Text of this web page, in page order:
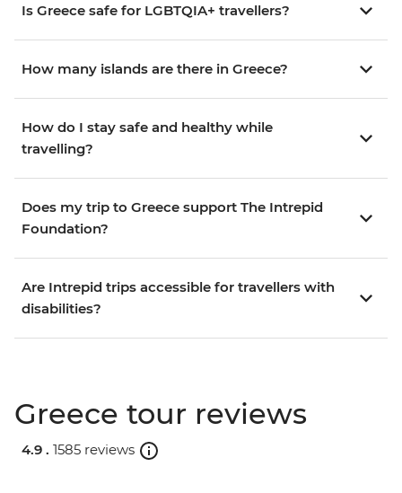
Is Greece safe for LGBTQIA+ travellers?
How many islands are there in Greece?
How do I stay safe and healthy while
travelling?
Does my trip to Greece support The Intrepid
Foundation?
Are Intrepid trips accessible for travellers with
disabilities?
Greece tour reviews
4.9 . 1585 reviews